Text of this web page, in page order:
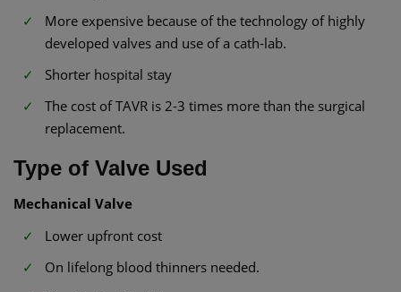
More expensive because of the technology of highly
developed valves and use of a cath-lab.
Shorter hospital stay
The cost of TAVR is 2-3 times more than the surgical
replacement.
Type of Valve Used
Mechanical Valve
Lower upfront cost
On lifelong blood thinners needed.